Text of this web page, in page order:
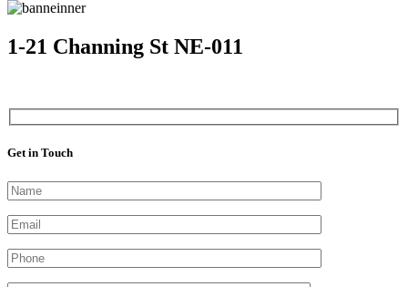
1-21 Channing St NE-011
Get in Touch